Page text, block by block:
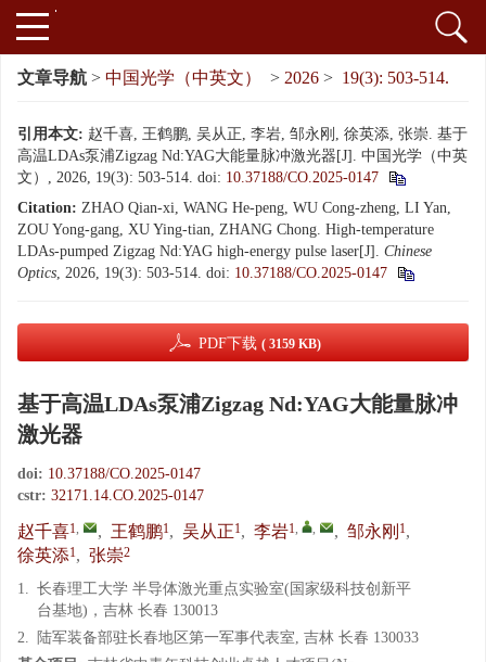
文章导航 > 中国光学（中英文） > 2026 > 19(3): 503-514.
引用本文: 赵千喜, 王鹤鹏, 吴从正, 李岩, 邹永刚, 徐英添, 张崇. 基于
高温LDAs泵浦Zigzag Nd:YAG大能量脉冲激光器[J]. 中国光学（中英
文）, 2026, 19(3): 503-514. doi: 10.37188/CO.2025-0147
Citation: ZHAO Qian-xi, WANG He-peng, WU Cong-zheng, LI Yan,
ZOU Yong-gang, XU Ying-tian, ZHANG Chong. High-temperature
LDAs-pumped Zigzag Nd:YAG high-energy pulse laser[J]. Chinese
Optics, 2026, 19(3): 503-514. doi: 10.37188/CO.2025-0147
PDF下载 ( 3159 KB)
基于高温LDAs泵浦Zigzag Nd:YAG大能量脉冲
激光器
doi: 10.37188/CO.2025-0147
cstr: 32171.14.CO.2025-0147
赵千喜1, , 王鹤鹏1, 吴从正1, 李岩1, , , 邹永刚 1,
徐英添1, 张崇2
1. 长春理工大学 半导体激光重点实验室(国家级科技创新平
台基地)，吉林 长春 130013
2.
陆军装备部驻长春地区第一军事代表室, 吉林 长春 130033